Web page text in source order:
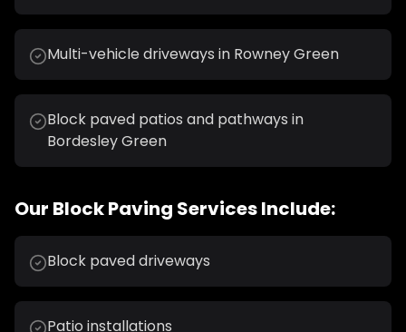
Multi-vehicle driveways in Rowney Green
Block paved patios and pathways in
Bordesley Green
Our Block Paving Services Include:
Block paved driveways
Patio installations